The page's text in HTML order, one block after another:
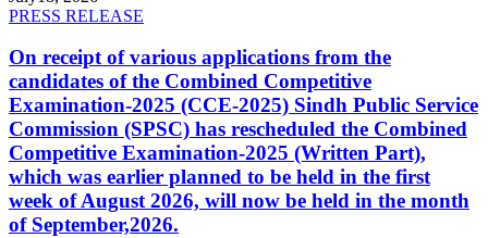
PRESS RELEASE
On receipt of various applications from the
candidates of the Combined Competitive
Examination-2025 (CCE-2025) Sindh Public Service
Commission (SPSC) has rescheduled the Combined
Competitive Examination-2025 (Written Part),
which was earlier planned to be held in the first
week of August 2026, will now be held in the month
of September,2026.